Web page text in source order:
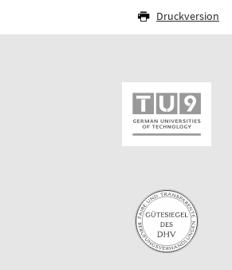
Druckversion